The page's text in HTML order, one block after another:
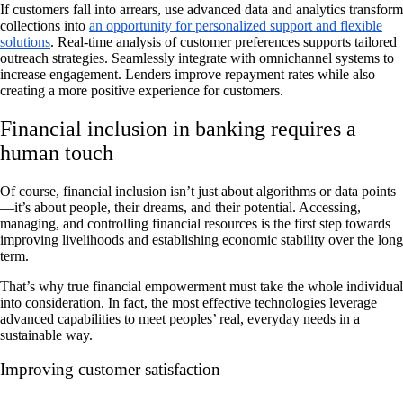
If customers fall into arrears, use advanced data and analytics transform
collections into an opportunity for personalized support and flexible
solutions. Real-time analysis of customer preferences supports tailored
outreach strategies. Seamlessly integrate with omnichannel systems to
increase engagement. Lenders improve repayment rates while also
creating a more positive experience for customers.
Financial inclusion in banking requires a
human touch
Of course, financial inclusion isn’t just about algorithms or data points
—it’s about people, their dreams, and their potential. Accessing,
managing, and controlling financial resources is the first step towards
improving livelihoods and establishing economic stability over the long
term.
That’s why true financial empowerment must take the whole individual
into consideration. In fact, the most effective technologies leverage
advanced capabilities to meet peoples’ real, everyday needs in a
sustainable way.
Improving customer satisfaction